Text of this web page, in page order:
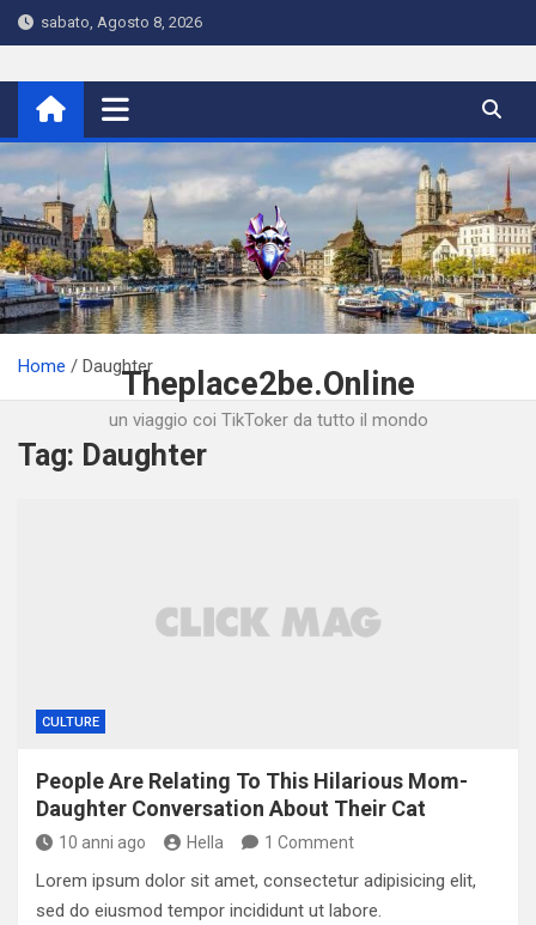
Skip
to
sabato, Agosto 8, 2026
Theplace2be.Online
un viaggio coi TikToker da tutto il mondo
Home Daughter
Tag: Daughter
CULTURE
People Are Relating To This Hilarious Mom-
Daughter Conversation About Their Cat
10 anni ago Hella 1 Comment
Lorem ipsum dolor sit amet, consectetur adipisicing elit,
sed do eiusmod tempor incididunt ut labore.